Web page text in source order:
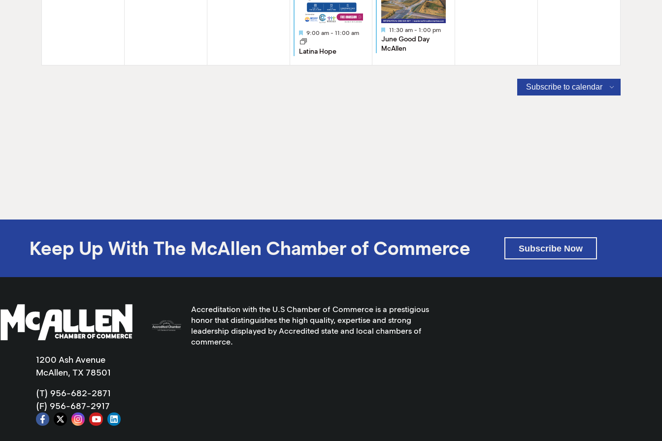
Featured
9:00 am-11:00 am
Latina Hope
Featured
11:30 am - 1:00 pm
June Good Day
McAllen
Subscribe to calendar
Keep Up With The McAllen Chamber of Commerce Subscribe Now
1200 Ash Avenue
McAllen, TX 78501
(T) 956-682-2871
(F) 956-687-2917
Accreditation with the U.S Chamber of Commerce is a prestigious
honor that distinguishes the high quality, expertise and strong
leadership displayed by Accredited state and local chambers of
commerce.